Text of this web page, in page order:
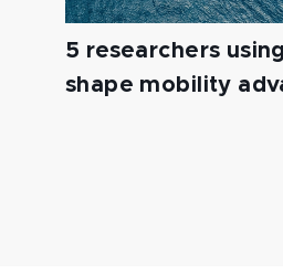
5 researchers
shape mobility